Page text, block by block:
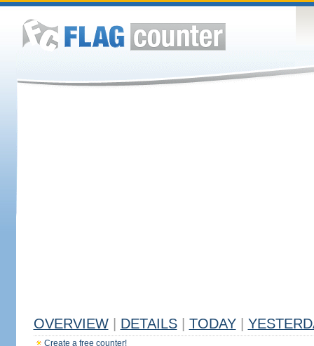
OVERVIEW DETAILS TODAY
Create a free counter!